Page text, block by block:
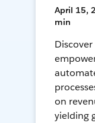
April 15,
min
on
yielding